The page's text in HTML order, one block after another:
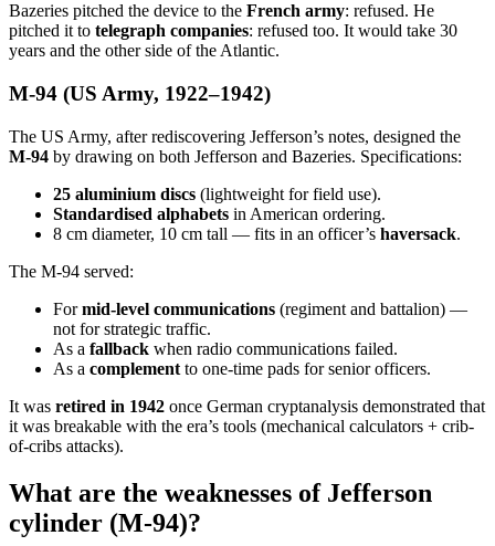
Bazeries pitched the device to the French army: refused. He
pitched it to telegraph companies: refused too. It would take 30
years and the other side of the Atlantic.
M-94 (US Army, 1922–1942)
The US Army, after rediscovering Jefferson’s notes, designed the
M-94 by drawing on both Jefferson and Bazeries. Specifications:
25 aluminium discs (lightweight for field use).
Standardised alphabets in American ordering.
8 cm diameter, 10 cm tall — fits in an officer’s haversack.
The M-94 served:
Formid-level communications (regiment and battalion) —
not for strategic traffic.
As a fallback when radio communications failed.
As a complement to one-time pads for senior officers.
It was retired in 1942 once German cryptanalysis demonstrated that
it was breakable with the era’s tools (mechanical calculators + crib-
of-cribs attacks).
What are the weaknesses of Jefferson
cylinder (M-94)?